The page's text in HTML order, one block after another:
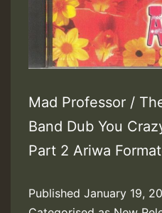
Mad Professor /
Band Dub You
Part 2 Ariwa
Published January 19,